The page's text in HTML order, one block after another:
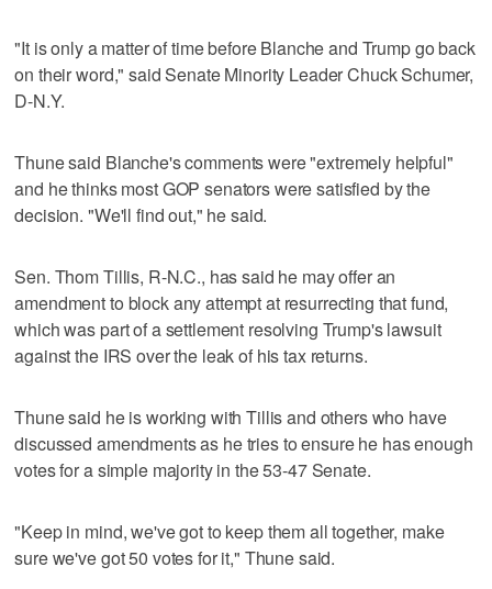
"It is only a matter of time before Blanche and Trump go back
on their word," said Senate Minority Leader Chuck Schumer,
D-N.Y.
Thune said Blanche's comments were "extremely helpful"
and he thinks most GOP senators were satisfied by the
decision. "We'll find out," he said.
Sen. Thom Tillis, R-N.C., has said he may offer an
amendment to block any attempt at resurrecting that fund,
which was part of a settlement resolving Trump's lawsuit
against the IRS over the leak of his tax returns.
Thune said he is working with Tillis and others who have
discussed amendments as he tries to ensure he has enough
votes for a simple majority in the 53-47 Senate.
"Keep in mind, we've got to keep them all together, make
sure we've got 50 votes for it," Thune said.